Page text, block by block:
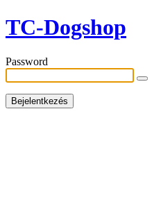
TC-Dogshop
Password